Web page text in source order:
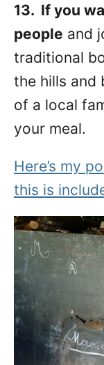
13. If you
people and
traditional
the hills and
of a local
your meal.
Here’s my
this is